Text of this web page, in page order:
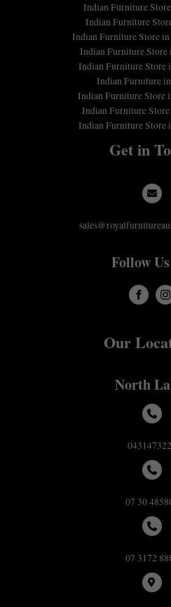
Indian Furniture
Indian Furniture
Indian Furniture Store in
Indian Furniture Store
Indian Furniture Store
Indian Furniture
Indian Furniture Store
Indian Furniture
Indian Furniture Store
Get in
Follow
Our
North
07 30
07 3172